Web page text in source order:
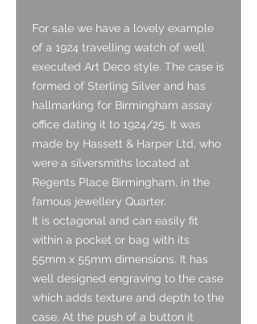
For sale we have a lovely example
of a 1924 travelling watch of well
executed Art Deco style. The case is
formed of Sterling Silver and has
hallmarking for Birmingham assay
office dating it to 1924/25. It was
made by Hassett & Harper Ltd, who
were a silversmiths located at
Regents Place Birmingham, in the
famous jewellery Quarter.
It is octagonal and can easily fit
within a pocket or bag with its
55mm x 55mm dimensions. It has
well designed engraving to the case
which adds texture and depth to the
case. At the push of a button it